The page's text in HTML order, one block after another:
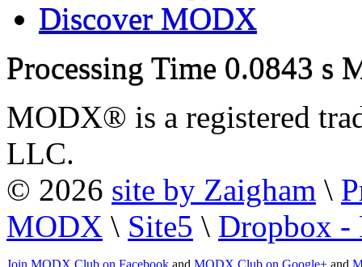
Discover MODX
Processing Time 0.0843 s
MODX® is a registered
LLC.
© 2026 site by Zaigham \
MODX \ Site5 \ Dropbox -
Join MODX Club on Facebook and MODX Club on Google+ and